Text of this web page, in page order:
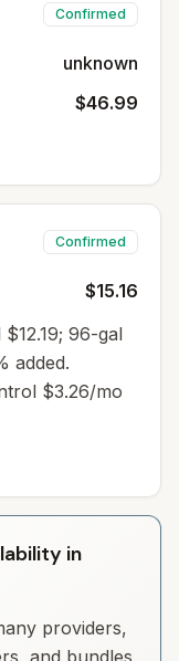
Confirmed
unknown
$46.99
Confirmed
$15.16
96-gal
added.
$3.26/mo
in
providers,
and bundles